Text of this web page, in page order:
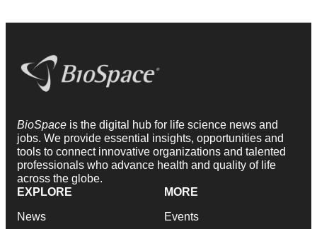
BioSpace is the digital hub for life science news and
jobs. We provide essential insights, opportunities and
tools to connect innovative organizations and talented
professionals who advance health and quality of life
across the globe.
EXPLORE
News
MORE
Events